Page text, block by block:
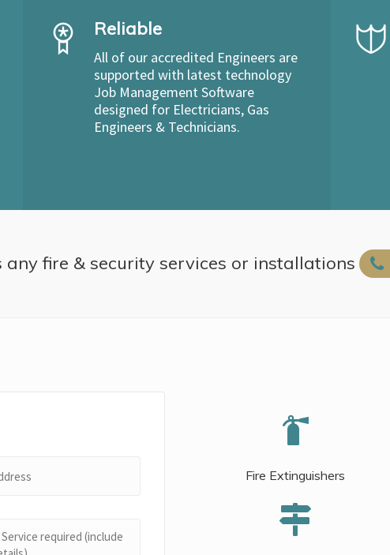
Reliable
All of our accredited Engineers are
supported with latest technology
Job Management Software
designed for Electricians, Gas
Engineers & Technicians.
fire & security services or installations
Fire Extinguishers